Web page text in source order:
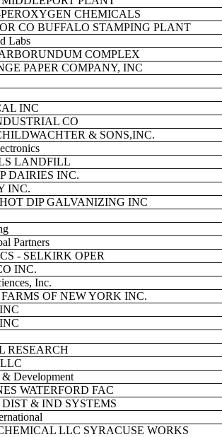
CHEMICALS
CO BUFFALO STAMPING PLANT
Labs
COMPLEX
PAPER COMPANY, INC
INC
CO
& SONS,INC.
LANDFILL
DAIRIES INC.
INC.
DIP GALVANIZING INC
Partners
- SELKIRK OPER
INC.
Inc.
OF NEW YORK INC.
RESEARCH
& Development
WATERFORD FAC
& IND SYSTEMS
LLC SYRACUSE WORKS